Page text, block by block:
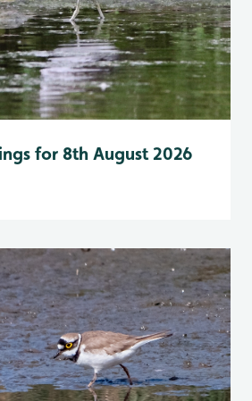
for 8th August 2026